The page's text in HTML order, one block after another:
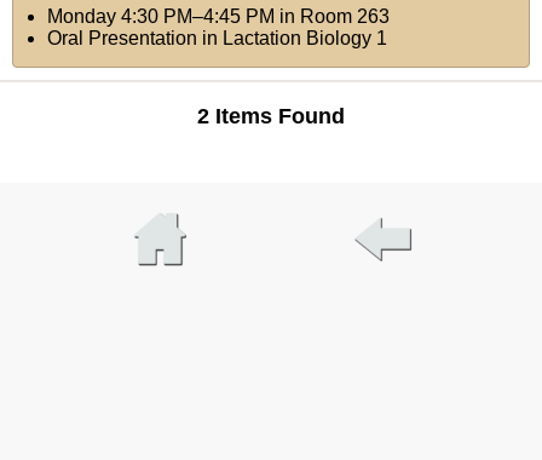
Monday 4:30 PM–4:45 PM in Room 263
Oral Presentation in Lactation Biology 1
2 Items Found